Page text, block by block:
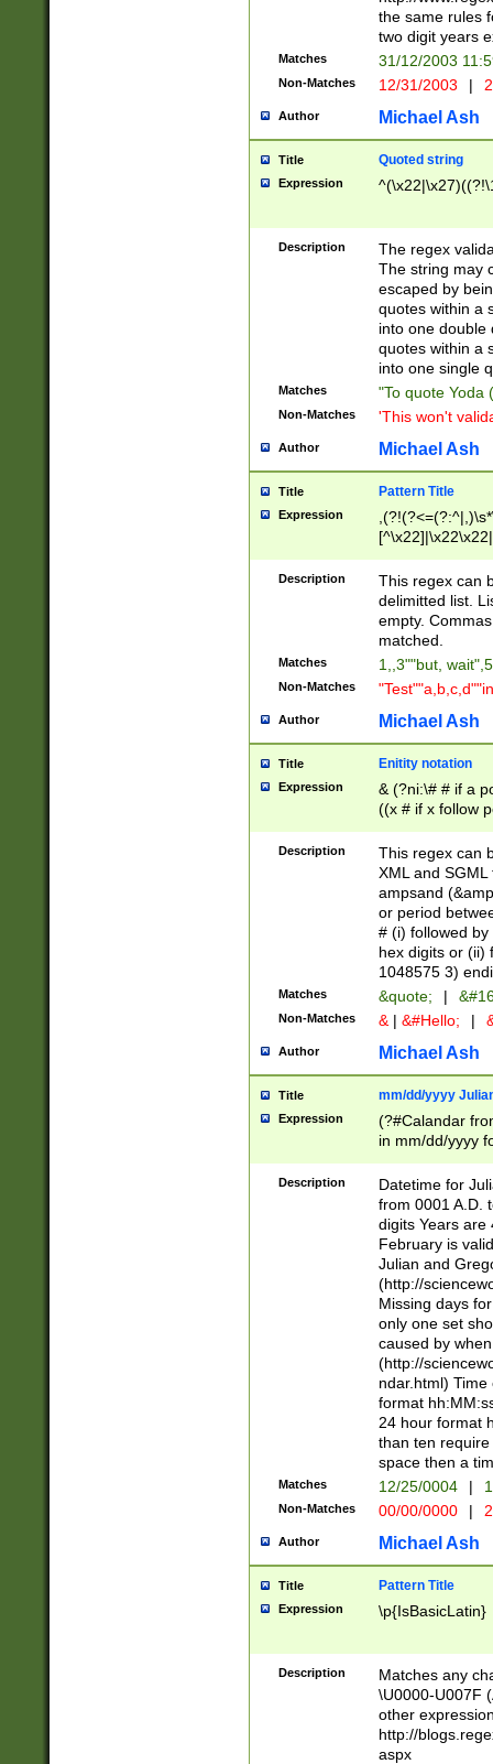
the same rules
two digit years
Matches 31/12/2003
Non-Matches 12/31/2003 |
Author Michael Ash
Title Quoted string
Expression
Description
The regex
The string may
escaped by
quotes within a
into one double
quotes within a
into one single
Matches "To quote Yoda
Non-Matches 'This won't
Author Michael Ash
Title Pattern Title
Expression
Description
This regex can
delimitted list.
empty.
matched.
Matches 1,,3""but,
Non-Matches
Author Michael Ash
Title Enitity notation
Expression
& (?ni:\# # if a
((x # if x follow
([\dA-F]){1,5} ) |
between 0 -
4]\d\d |104[0-
sign after
alphanumeric
Description
This regex can
XML and
ampsand
or period
# (i) followed
hex digits or (ii)
1048575 3)
Matches &quote; |
Non-Matches & | &#Hello; |
Author Michael Ash
Title mm/dd/yyyy
Expression
(?#Calandar
in mm/dd/yyyy
<sep>[-./
days from 1752
in the same
=\d) # the
digit (
(?(.29) # if feb
#exclude these
year 0 and no
divisible by 400
Feb 29
year check )
date separator
1-31 (?# The
month has
you made it
separator
followed by a
format (0?[1-
minutes and
# 24 hour
#required
Description
Datetime for
from 0001 A.D.
digits Years are
February is
Julian and
(http://
Missing days
only one set
caused by
(http://
ndar.html)
format
24 hour format
than ten
space then a
Matches 12/25/0004 |
Non-Matches 00/00/0000 |
Author Michael Ash
Title Pattern Title
Expression \p{IsBasicLatin}
Description
Matches any
\U0000-U007F
other
http://
aspx